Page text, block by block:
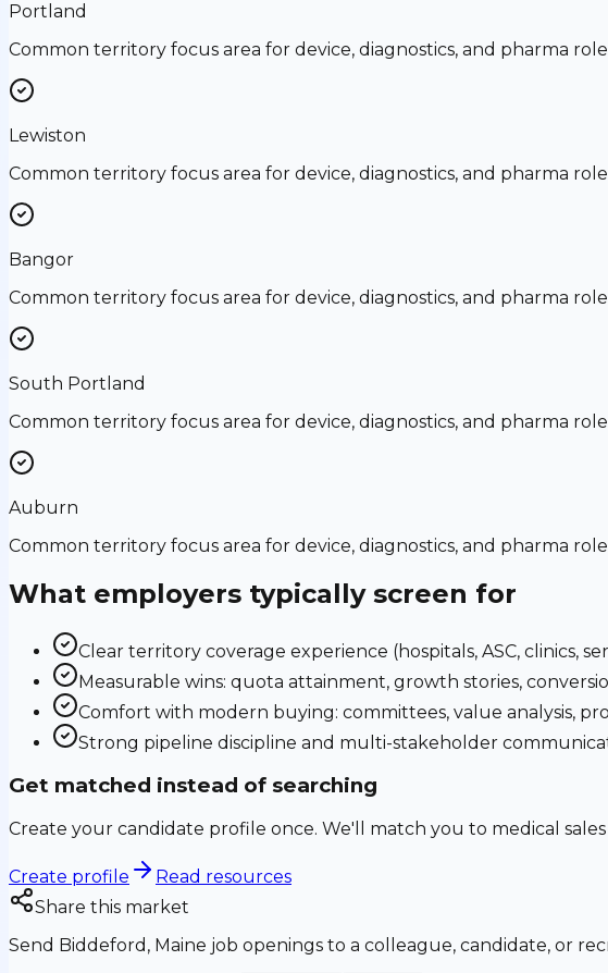
Portland
Common territory focus area for device, diagnostics, and pharma
Lewiston
Common territory focus area for device, diagnostics, and pharma
Bangor
Common territory focus area for device, diagnostics, and pharma
South Portland
Common territory focus area for device, diagnostics, and pharma
Auburn
Common territory focus area for device, diagnostics, and pharma
What employers typically screen for
Clear territory coverage experience (hospitals, ASC, clinics,
Measurable wins: quota attainment, growth stories,
Comfort with modern buying: committees, value analysis,
Strong pipeline discipline and multi-stakeholder
Get matched instead of searching
Create your candidate profile once. We'll match you to medical
Create profile
Read resources
Share this market
Send Biddeford, Maine job openings to a colleague, candidate, or